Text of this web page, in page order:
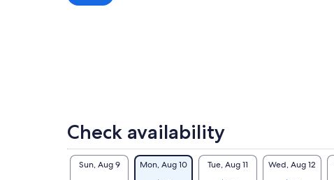
Check availability
Sun, Aug 9 Mon, Aug 10 Tue, Aug 11 Wed, Aug 12